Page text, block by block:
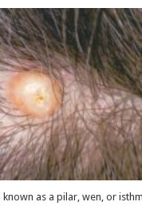
as a pilar, wen, or